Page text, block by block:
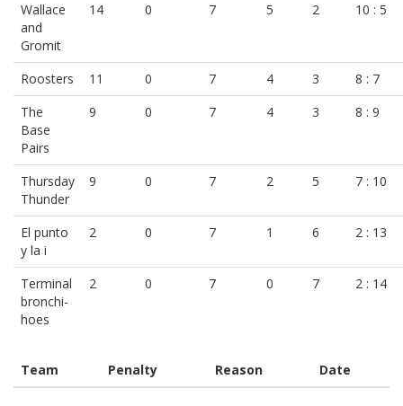
Wallace
and
Gromit
14 0 7 5 2 10 : 5
Roosters 11 0 7 4 3
8 : 7
The
Base
Pairs
9 0 7 4 3 8 : 9
Thursday
Thunder
9 0 7 2 5 7 : 10
El punto
y la i
2 0 7 1 6 2 : 13
Terminal
bronchi-
hoes
2 0 7 0 7 2 : 14
Team Penalty Reason Date